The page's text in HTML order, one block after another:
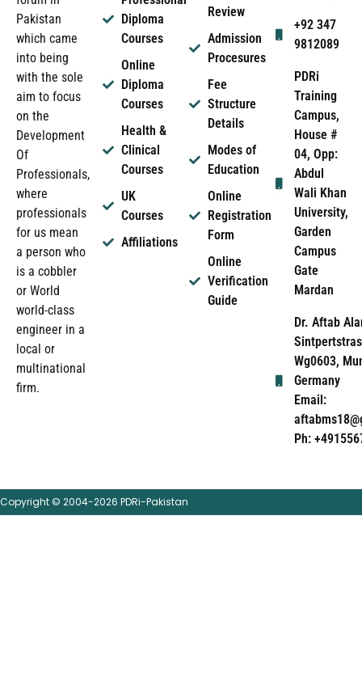
Pakistan
which came
into being
with the sole
aim to focus
on the
Development
Of
Professionals,
where
professionals
for us mean
a person who
is a cobbler
or World
world-class
engineer in a
local or
multinational
firm.
Diploma
Courses
Online
Diploma
Courses
Health &
Clinical
Courses
UK
Courses
Affiliations
Review
Admission
Procesures
Fee
Structure
Details
Modes of
Education
Online
Registration
Form
Online
Verification
Guide
+92 347
9812089
PDRi
Training
Campus,
House #
04, Opp:
Abdul
Wali Khan
University,
Garden
Campus
Gate
Mardan
Dr. Aftab
Wg0603,
Germany
Email:
Ph:
Copyright © 2004-2026 PDRi-Pakistan